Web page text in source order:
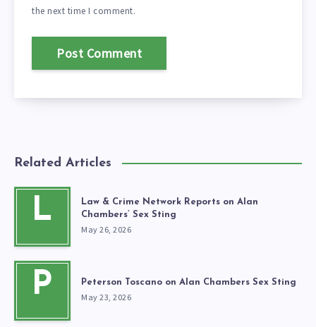
the next time I comment.
Related Articles
L
Law & Crime Network Reports on Alan
Chambers’ Sex Sting
May 26, 2026
P Peterson Toscano on Alan Chambers Sex Sting
May 23, 2026